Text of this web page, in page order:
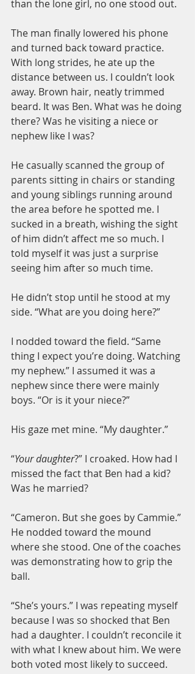
than the lone girl, no one stood out.
The man finally lowered his phone
and turned back toward practice.
With long strides, he ate up the
distance between us. I couldn’t look
away. Brown hair, neatly trimmed
beard. It was Ben. What was he doing
there? Was he visiting a niece or
nephew like I was?
He casually scanned the group of
parents sitting in chairs or standing
and young siblings running around
the area before he spotted me. I
sucked in a breath, wishing the sight
of him didn’t affect me so much. I
told myself it was just a surprise
seeing him after so much time.
He didn’t stop until he stood at my
side. “What are you doing here?”
I nodded toward the field. “Same
thing I expect you’re doing. Watching
my nephew.” I assumed it was a
nephew since there were mainly
boys. “Or is it your niece?”
His gaze met mine. “My daughter.”
“Your daughter?” I croaked. How had I
missed the fact that Ben had a kid?
Was he married?
“Cameron. But she goes by Cammie.”
He nodded toward the mound
where she stood. One of the coaches
was demonstrating how to grip the
ball.
“She’s yours.” I was repeating myself
because I was so shocked that Ben
had a daughter. I couldn’t reconcile it
with what I knew about him. We were
both voted most likely to succeed.